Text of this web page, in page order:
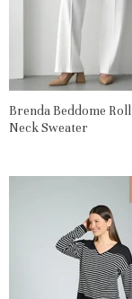
Brenda Beddome Roll
Neck Sweater